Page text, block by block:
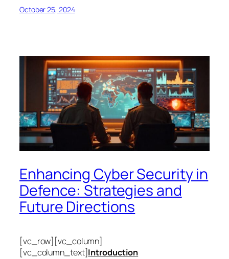
October 25, 2024
Enhancing Cyber Security in
Defence: Strategies and
Future Directions
[vc_row][vc_column]
[vc_column_text]Introduction